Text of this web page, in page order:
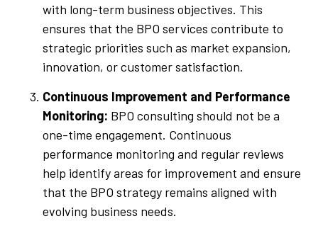
with long-term business objectives. This
ensures that the BPO services contribute to
strategic priorities such as market expansion,
innovation, or customer satisfaction.
Continuous Improvement and Performance
Monitoring: BPO consulting should not be a
one-time engagement. Continuous
performance monitoring and regular reviews
help identify areas for improvement and ensure
that the BPO strategy remains aligned with
evolving business needs.